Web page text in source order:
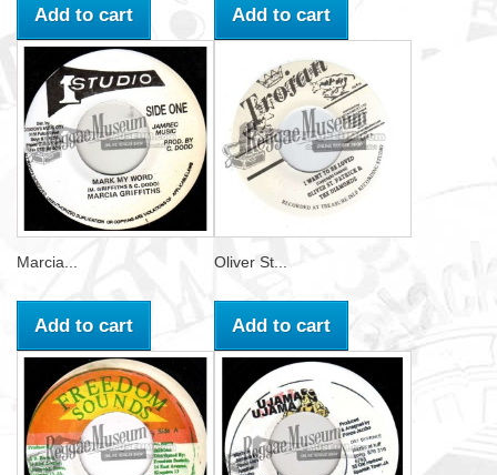
Add to cart Add to cart
Marcia...
Add to cart
Oliver St...
Add to cart